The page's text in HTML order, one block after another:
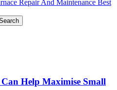
Repair And Maintenance Best
Help Maximise Small